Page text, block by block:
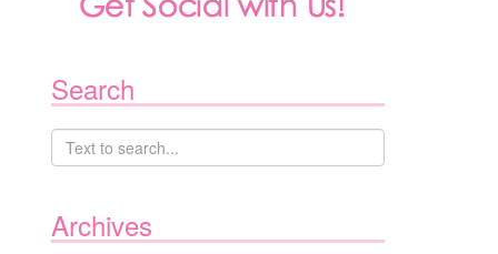
Search
Archives